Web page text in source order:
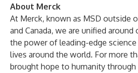
About Merck
At Merck, known as MSD outside
and Canada, we are unified around
the power of leading-edge
lives around the world. For more
brought hope to humanity